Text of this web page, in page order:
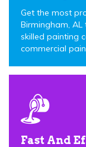
Get the most
Birmingham,
skilled painting
commercial
Fast And